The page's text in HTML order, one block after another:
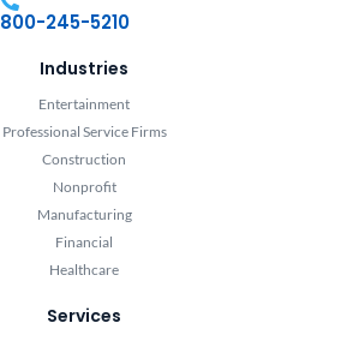
800-245-5210
Industries
Entertainment
Professional Service Firms
Construction
Nonprofit
Manufacturing
Financial
Healthcare
Services